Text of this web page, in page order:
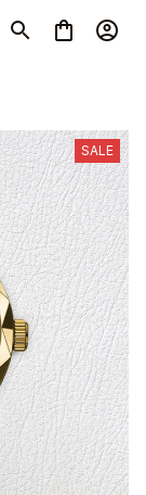
SALE